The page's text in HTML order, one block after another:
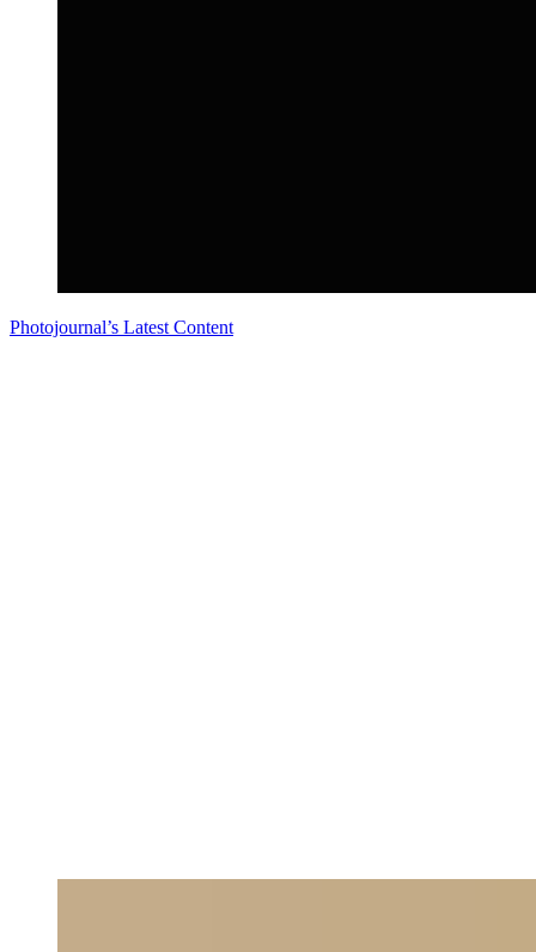
Photojournal’s Latest Content